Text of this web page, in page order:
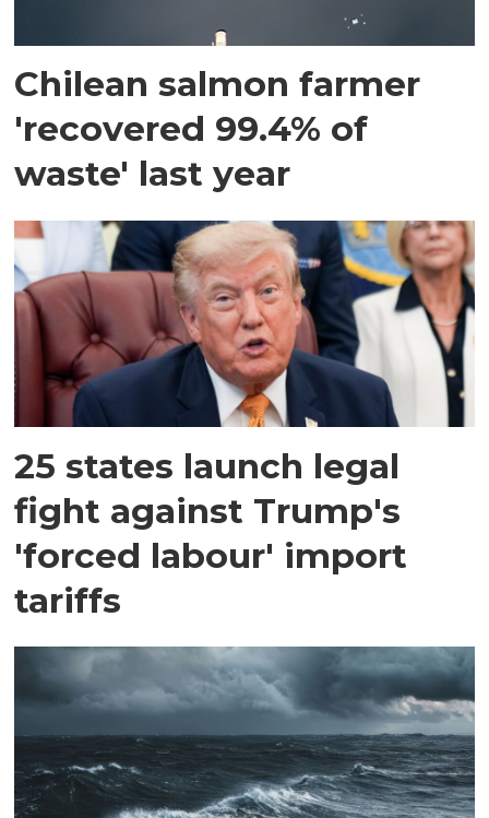
Chilean salmon farmer
'recovered 99.4% of
waste' last year
25 states launch legal
fight against Trump's
'forced labour' import
tariffs